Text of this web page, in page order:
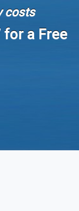
costs
a Free